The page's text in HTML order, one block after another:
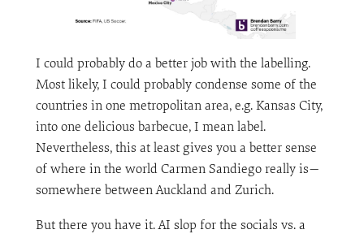
I could probably do a better job with the labelling.
Most likely, I could probably condense some of the
countries in one metropolitan area, e.g. Kansas City,
into one delicious barbecue, I mean label.
Nevertheless, this at least gives you a better sense
of where in the world Carmen Sandiego really is—
somewhere between Auckland and Zurich.
But there you have it. AI slop for the socials vs. a